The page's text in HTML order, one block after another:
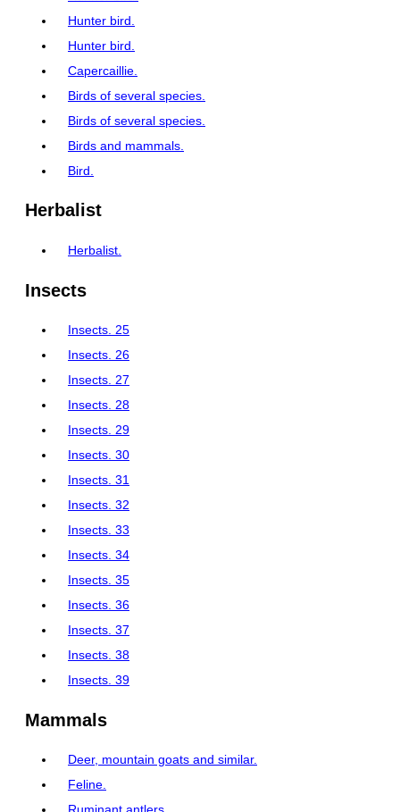
Hunter bird.
Hunter bird.
Capercaillie.
Birds of several species.
Birds of several species.
Birds and mammals.
Bird.
Herbalist
Herbalist.
Insects
Insects. 25
Insects. 26
Insects. 27
Insects. 28
Insects. 29
Insects. 30
Insects. 31
Insects. 32
Insects. 33
Insects. 34
Insects. 35
Insects. 36
Insects. 37
Insects. 38
Insects. 39
Mammals
Deer, mountain goats and similar.
Feline.